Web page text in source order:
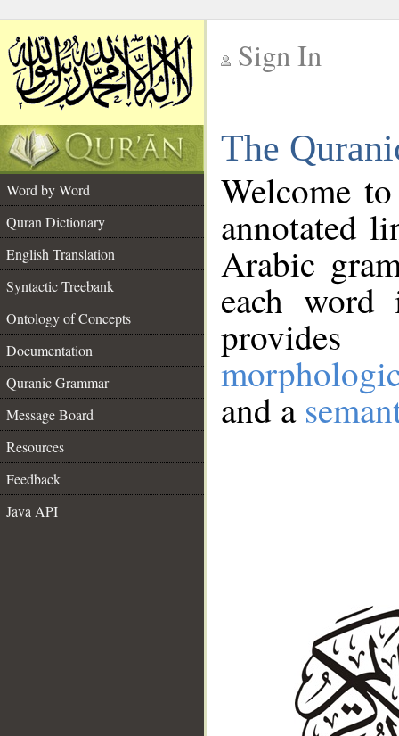
Sign In
The
Word by Word
Quran Dictionary
English Translation
Syntactic Treebank
Ontology of Concepts
Documentation
Quranic Grammar
Message Board
Resources
Feedback
Java API
Welcome
annotated
Arabic
each
and a